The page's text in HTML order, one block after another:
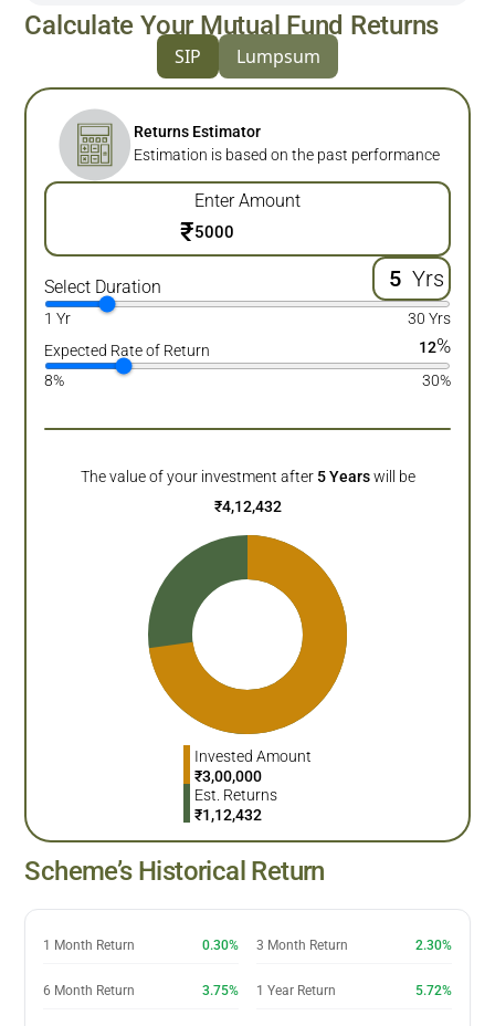
Calculate Your Mutual Fund Returns
SIP Lumpsum
Returns Estimator
Estimation is based on the past performance
Enter Amount
₹
Select Duration Yrs
1 Yr
30 Yrs
Expected Rate of Return
12%
8% 30%
The value of your investment after 5 Years will be
₹4,12,432
Invested Amount
₹3,00,000
Est. Returns
₹1,12,432
Scheme’s Historical Return
1 Month Return 0.30% 3 Month Return 2.30%
6 Month Return 3.75% 1 Year Return 5.72%